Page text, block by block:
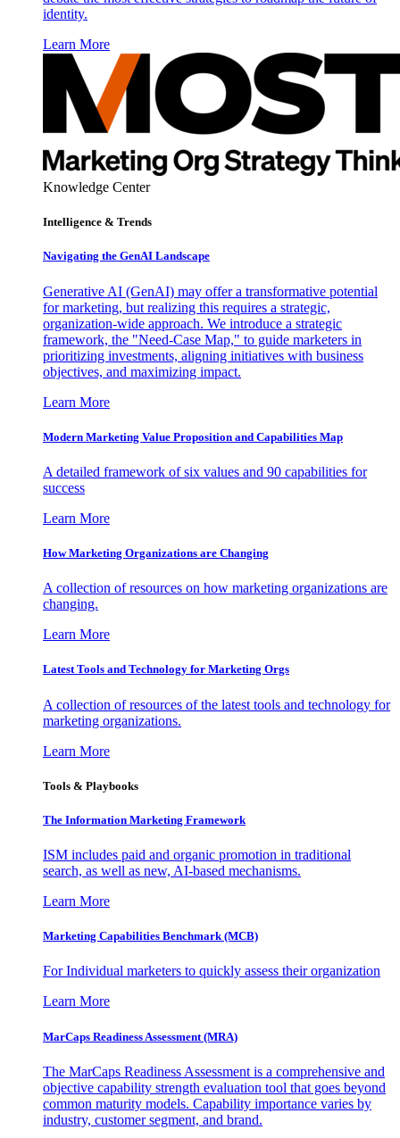
identity.
Learn More
Knowledge Center
Intelligence & Trends
Navigating the GenAI Landscape
Generative AI (GenAI) may offer a transformative potential
for marketing, but realizing this requires a strategic,
organization-wide approach. We introduce a strategic
framework, the "Need-Case Map," to guide marketers in
prioritizing investments, aligning initiatives with business
objectives, and maximizing impact.
Learn More
Modern Marketing Value Proposition and Capabilities Map
A detailed framework of six values and 90 capabilities for
success
Learn More
How Marketing Organizations are Changing
A collection of resources on how marketing organizations are
changing.
Learn More
Latest Tools and Technology for Marketing Orgs
A collection of resources of the latest tools and technology for
marketing organizations.
Learn More
Tools & Playbooks
The Information Marketing Framework
ISM includes paid and organic promotion in traditional
search, as well as new, AI-based mechanisms.
Learn More
Marketing Capabilities Benchmark (MCB)
For Individual marketers to quickly assess their organization
Learn More
MarCaps Readiness Assessment (MRA)
The MarCaps Readiness Assessment is a comprehensive and
objective capability strength evaluation tool that goes beyond
common maturity models. Capability importance varies by
industry, customer segment, and brand.